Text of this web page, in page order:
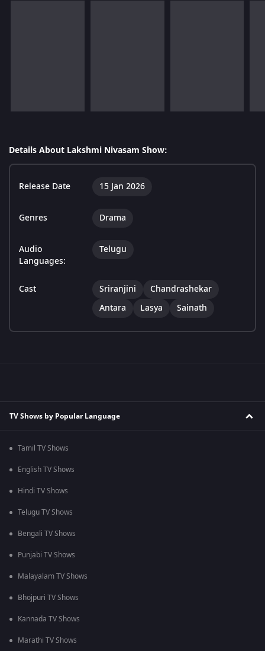
Details About Lakshmi Nivasam Show:
Release Date 15 Jan 2026
Genres Drama
Audio
Languages:
Telugu
Cast Sriranjini
Chandrashekar
Antara
Lasya Sainath
TV Shows by Popular Language
Tamil TV Shows
English TV Shows
Hindi TV Shows
Telugu TV Shows
Bengali TV Shows
Punjabi TV Shows
Malayalam TV Shows
Bhojpuri TV Shows
Kannada TV Shows
Marathi TV Shows